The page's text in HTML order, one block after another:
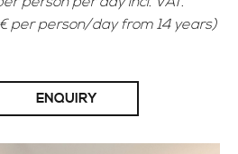
per person/day from 14 years)
ENQUIRY